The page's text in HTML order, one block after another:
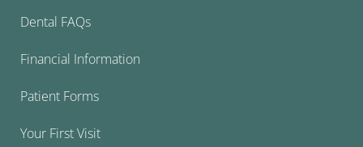
Dental FAQs
Financial Information
Patient Forms
Your First Visit